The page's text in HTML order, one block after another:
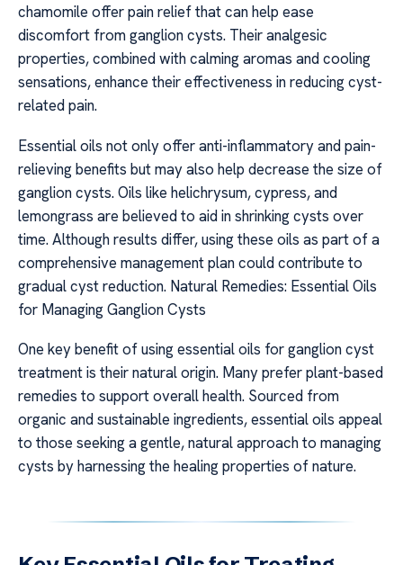
chamomile offer pain relief that can help ease
discomfort from ganglion cysts. Their analgesic
properties, combined with calming aromas and cooling
sensations, enhance their effectiveness in reducing cyst-
related pain.
Essential oils not only offer anti-inflammatory and pain-
relieving benefits but may also help decrease the size of
ganglion cysts. Oils like helichrysum, cypress, and
lemongrass are believed to aid in shrinking cysts over
time. Although results differ, using these oils as part of a
comprehensive management plan could contribute to
gradual cyst reduction. Natural Remedies: Essential Oils
for Managing Ganglion Cysts
One key benefit of using essential oils for ganglion cyst
treatment is their natural origin. Many prefer plant-based
remedies to support overall health. Sourced from
organic and sustainable ingredients, essential oils appeal
to those seeking a gentle, natural approach to managing
cysts by harnessing the healing properties of nature.